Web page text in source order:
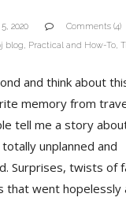
2020
Comments (4)
blog, Practical and How-To,
and think about
memory from
tell me a story
unplanned and
Surprises, twists of
that went hopelessly